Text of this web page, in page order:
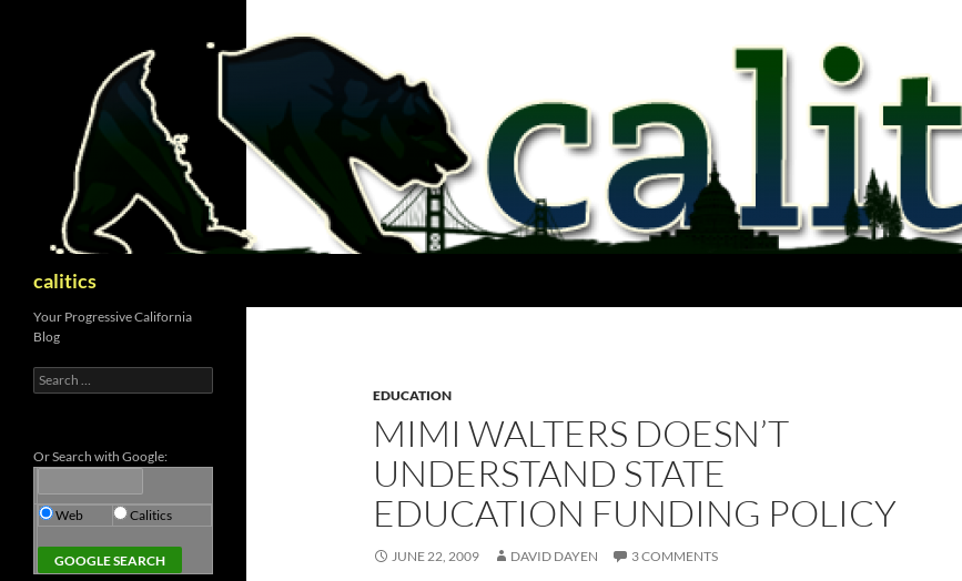
calitics
EDUCATION
MIMI WALTERS DOESN’T
UNDERSTAND STATE
EDUCATION FUNDING POLICY
JUNE 22, 2009 DAVID DAYEN 3 COMMENTS
Your Progressive California
Blog
Search
for:
Or Search with Google:
Web Calitics